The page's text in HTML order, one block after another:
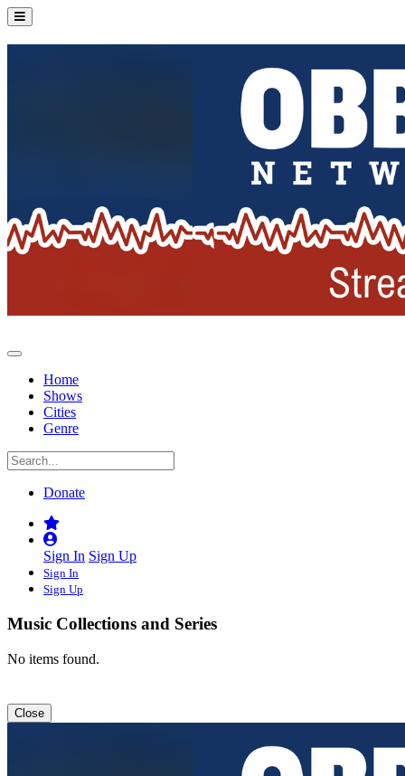
Home
Shows
Cities
Genre
Donate
Sign In Sign Up
Sign In
Sign Up
Music Collections and Series
No items found.
Close